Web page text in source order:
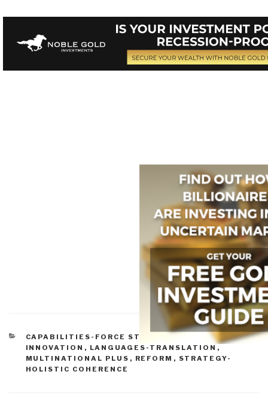
CATEGORIES
CAPABILITIES-FORCE STRUCTURE COLLECTION,
INNOVATION , LANGUAGES-TRANSLATION ,
MULTINATIONAL PLUS , REFORM , STRATEGY-
HOLISTIC COHERENCE